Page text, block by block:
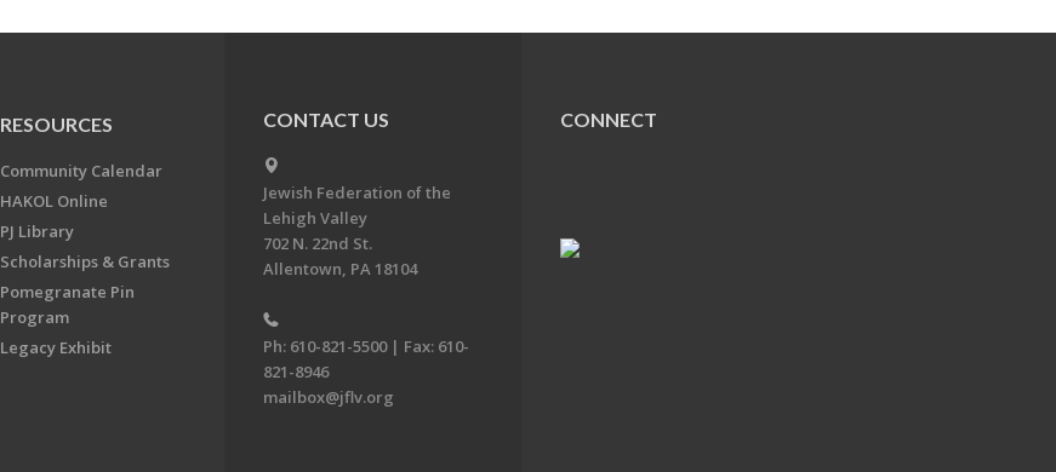
RESOURCES
Community Calendar
HAKOL Online
PJ Library
Scholarships & Grants
Pomegranate Pin
Program
Legacy Exhibit
CONTACT US
Jewish Federation of the
Lehigh Valley
702 N. 22nd St.
Allentown, PA 18104
Ph: 610-821-5500 | Fax: 610-
821-8946
mailbox@jflv.org
CONNECT